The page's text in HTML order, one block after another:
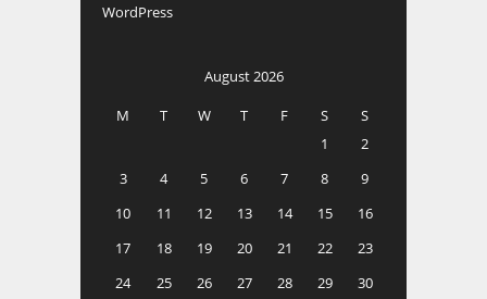
WordPress
August 2026
M
T W T F S
S
1
2
3
4 5 6 7 8
9
10
11 12 13 14 15
16
17
18 19 20 21 22
23
24
25 26 27 28 29 30